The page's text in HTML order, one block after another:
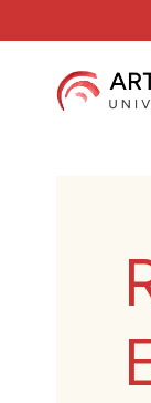
content